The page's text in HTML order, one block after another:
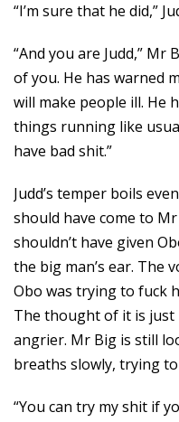
“I’m sure that he did,”
“And you are Judd,” Mr
of you. He has warned
will make people ill. He
things running like
have bad shit.”
Judd’s temper boils
should have come to
shouldn’t have given
the big man’s ear. The
Obo was trying to fuck
The thought of it is just
angrier. Mr Big is still
breaths slowly, trying
“You can try my shit if